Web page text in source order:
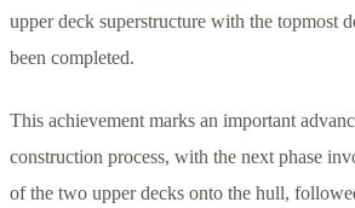
upper deck superstructure with the topmost
been completed.
This achievement marks an important
construction process, with the next phase
of the two upper decks onto the hull,